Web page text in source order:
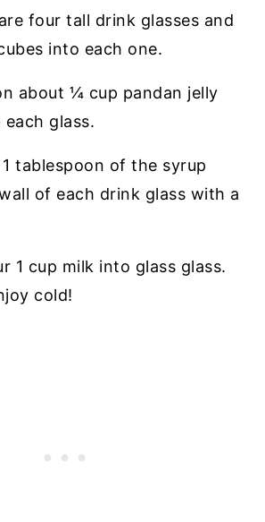
four tall drink glasses and
into each one.
about ¼ cup pandan jelly
glass.
tablespoon of the syrup
of each drink glass with a
1 cup milk into glass glass.
cold!